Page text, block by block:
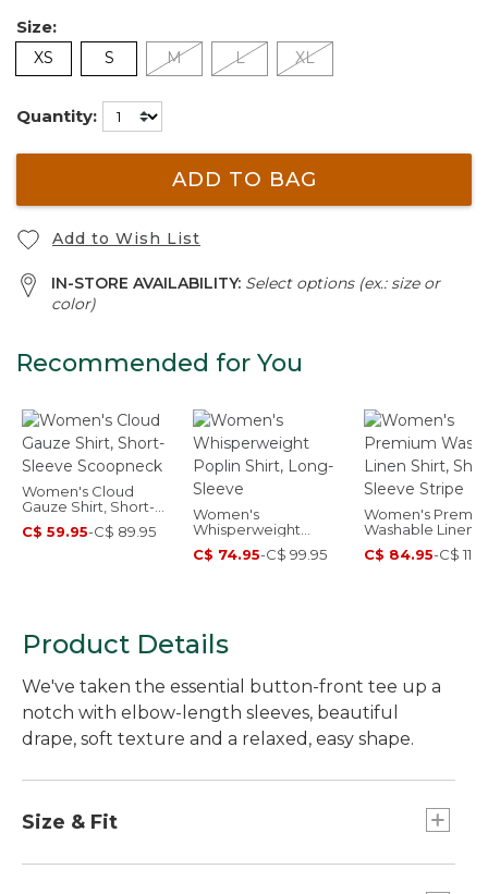
Size:
XS S M L XL
Quantity:
ADD TO BAG
Add to Wish List
IN-STORE AVAILABILITY: Select options (ex.: size or
color)
Recommended for You
Women's Cloud
Gauze Shirt, Short-
Sleeve Scoopneck
C$ 59.95-C$ 89.95
Women's
Whisperweight
Poplin Shirt, Long-
Sleeve
C$ 74.95-C$ 99.95
Women's
Washable Linen
Short-Sleeve
C$ 84.95-C$
Product Details
We've taken the essential button-front tee up a
notch with elbow-length sleeves, beautiful
drape, soft texture and a relaxed, easy shape.
Size & Fit